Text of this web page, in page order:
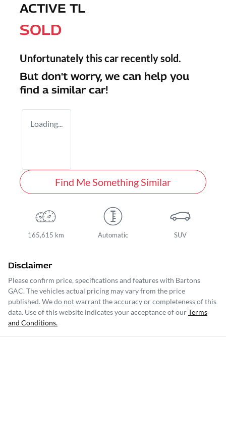
ACTIVE TL
SOLD
Unfortunately this car recently sold.
But don't worry, we can help you
find a similar car!
Loading...
Find Me Something Similar
165,615 km Automatic SUV
Disclaimer
Please confirm price, specifications and features with Bartons
GAC. The vehicles actual pricing may vary from the price
published. We do not warrant the accuracy or completeness of this
data. Use of this website indicates your acceptance of ourTerms
and Conditions.